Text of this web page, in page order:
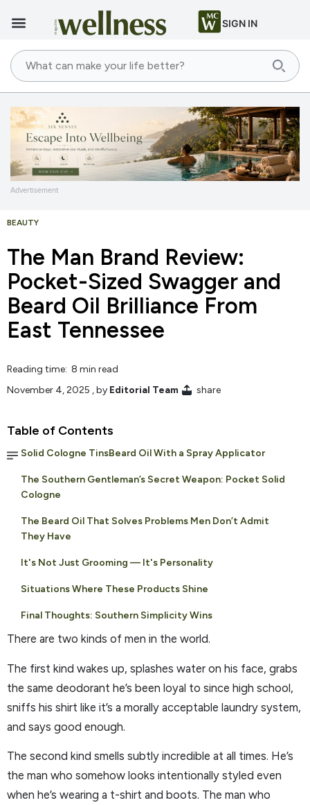
SIGN IN
Advertisement
BEAUTY
The Man Brand Review:
Pocket-Sized Swagger and
Beard Oil Brilliance From
East Tennessee
Reading time: 8 min read
November 4, 2025 , by Editorial Team share
Table of Contents
Solid Cologne TinsBeard Oil With a Spray Applicator
The Southern Gentleman’s Secret Weapon: Pocket Solid
Cologne
The Beard Oil That Solves Problems Men Don’t Admit
They Have
It's Not Just Grooming — It's Personality
Situations Where These Products Shine
Final Thoughts: Southern Simplicity Wins
There are two kinds of men in the world.
The first kind wakes up, splashes water on his face, grabs
the same deodorant he’s been loyal to since high school,
sniffs his shirt like it’s a morally acceptable laundry system,
and says good enough.
The second kind smells subtly incredible at all times. He’s
the man who somehow looks intentionally styled even
when he’s wearing a t-shirt and boots. The man who